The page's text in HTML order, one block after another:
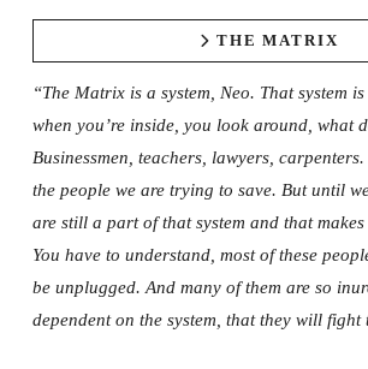
THE MATRIX
“The Matrix is a system, Neo. That system
when you’re inside, you look around, what
Businessmen, teachers, lawyers,
the people we are trying to save. But until
are still a part of that system and that makes
You have to understand, most of these
be unplugged. And many of them are so
dependent on the system, that they will